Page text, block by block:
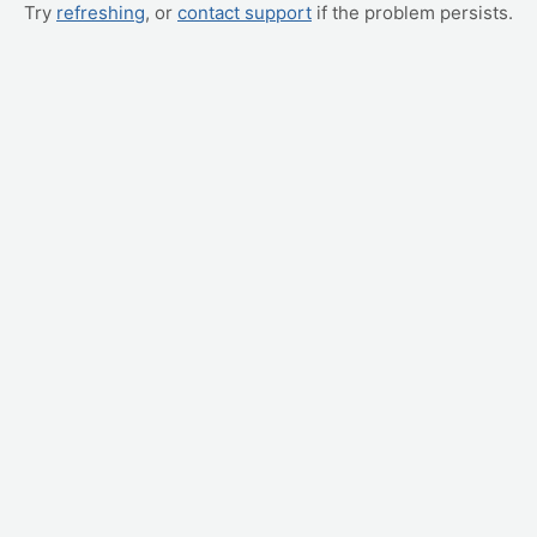
Try refreshing, or contact support if the problem persists.